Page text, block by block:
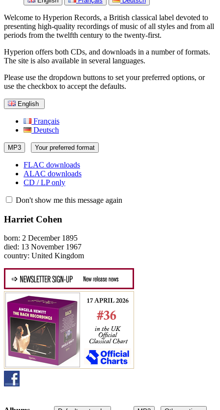
Welcome to Hyperion Records, a British classical label devoted to
presenting high-quality recordings of music of all styles and from all
periods from the twelfth century to the twenty-first.
Hyperion offers both CDs, and downloads in a number of formats.
The site is also available in several languages.
Please use the dropdown buttons to set your preferred options, or
use the checkbox to accept the defaults.
English
Français
Deutsch
MP3 Your preferred format
FLAC downloads
ALAC downloads
CD / LP only
Don't show me this message again
Harriet Cohen
born: 2 December 1895
died: 13 November 1967
country: United Kingdom